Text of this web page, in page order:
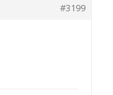
#3199